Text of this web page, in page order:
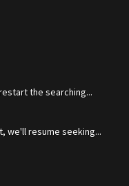
the searching...
we'll resume seeking...